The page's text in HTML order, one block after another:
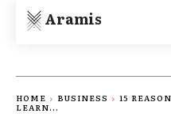
Aramis
HOME BUSINESS
15
LEARN...